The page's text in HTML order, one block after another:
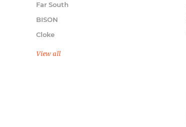
Far South
BISON
Cloke
View all